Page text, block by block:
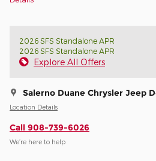
2026 SFS Standalone APR
2026 SFS Standalone APR
Explore All Offers
Salerno Duane Chrysler Jeep
Location Details
Call 908-739-6026
We’re here to help